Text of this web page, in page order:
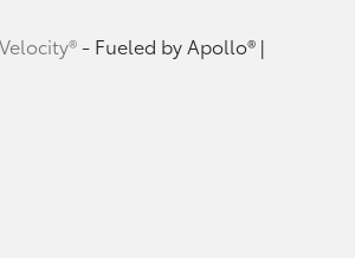
- Fueled by Apollo® |